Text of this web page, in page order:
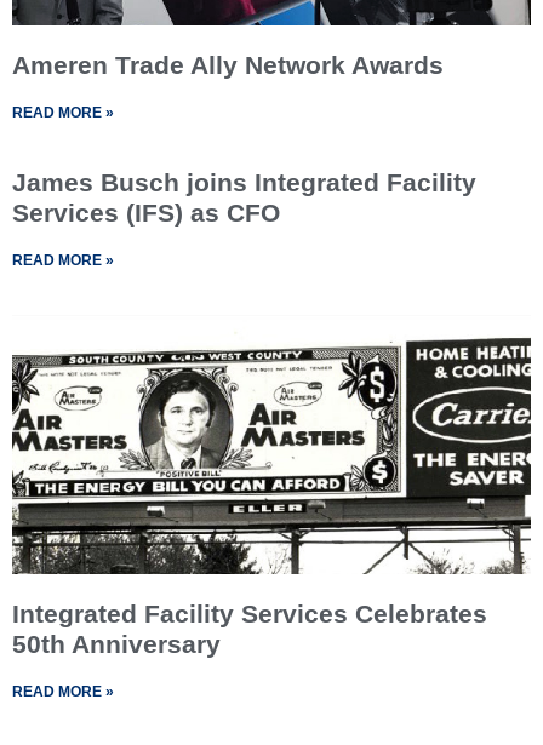
Ameren Trade Ally Network Awards
READ MORE »
James Busch joins Integrated Facility
Services (IFS) as CFO
READ MORE »
Integrated Facility Services Celebrates
50th Anniversary
READ MORE »